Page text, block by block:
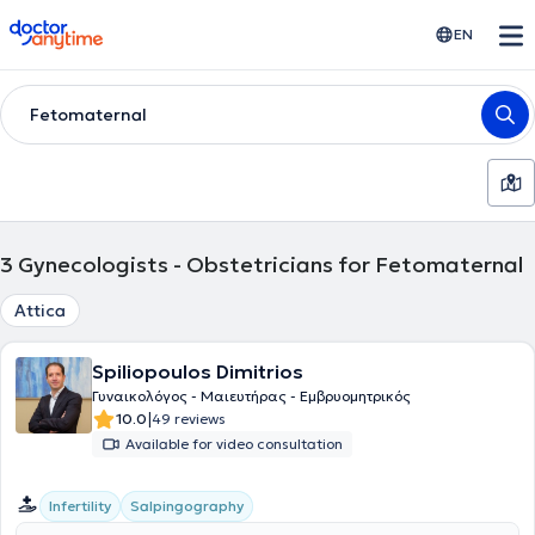
doctoranytime EN
Fetomaternal
3 Gynecologists - Obstetricians for Fetomaternal
Attica
Spiliopoulos Dimitrios
Γυναικολόγος - Μαιευτήρας - Εμβρυομητρικός
10.0|49 reviews
Available for video consultation
Infertility Salpingography